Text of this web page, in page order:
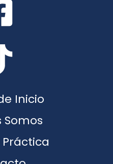
Inicio
Somos